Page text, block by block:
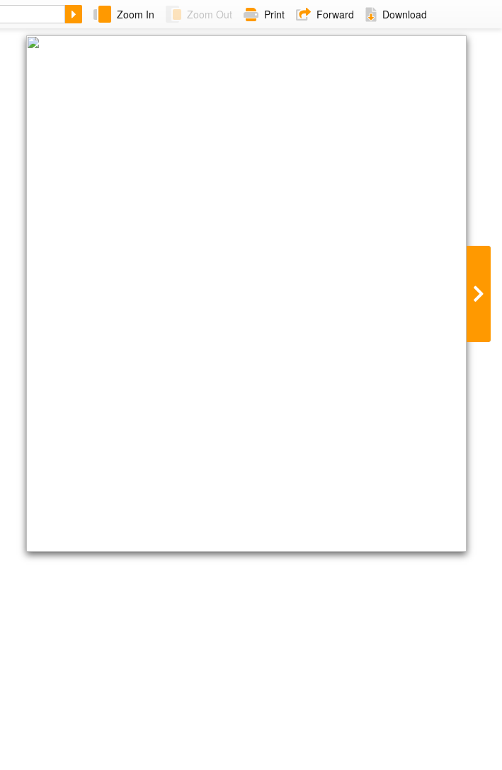
Zoom In Zoom Out Print Forward Download